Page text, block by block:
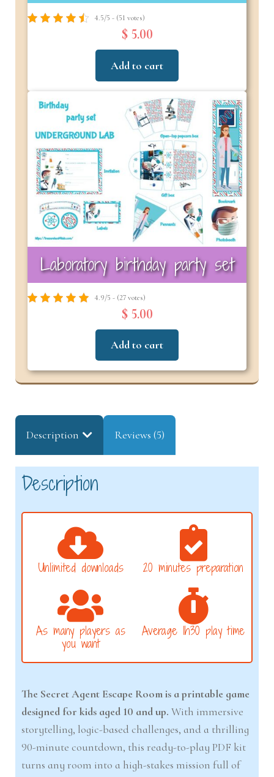
4.5/5 - (51 votes)
$ 5.00
Add to cart
Laboratory birthday party set
4.9/5 - (27 votes)
$ 5.00
Add to cart
Description Reviews (5)
Description
Unlimited downloads 20 minutes preparation
As many players as
you want
Average 1h30 play time
The Secret Agent Escape Room is a printable game
designed for kids aged 10 and up. With immersive
storytelling, logic-based challenges, and a thrilling
90-minute countdown, this ready-to-play PDF kit
turns any room into a high-stakes mission full of